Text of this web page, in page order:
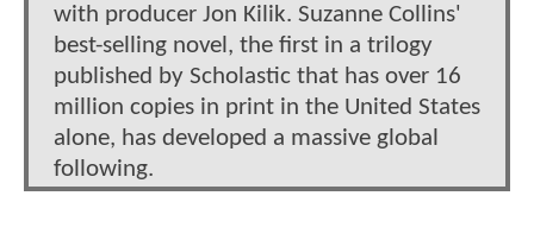
with producer Jon Kilik. Suzanne Collins'
best-selling novel, the first in a trilogy
published by Scholastic that has over 16
million copies in print in the United States
alone, has developed a massive global
following.